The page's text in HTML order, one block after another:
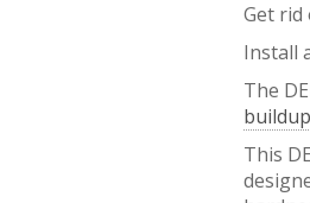
Get rid
Install
The
buildup
This